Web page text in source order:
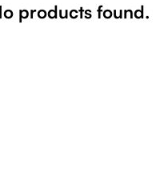
products found.